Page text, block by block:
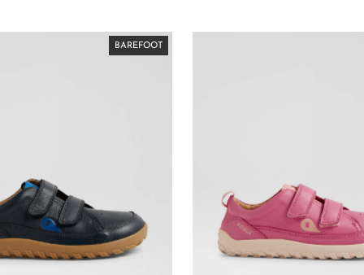
BAREFOOT
BAREFOOT
BAREFOOT
BAREFOOT
BAREFOOT
BAREFOOT
BAREFOOT